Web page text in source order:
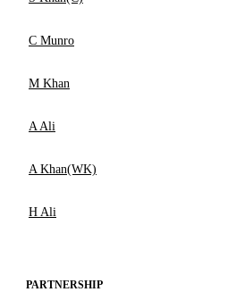
C Munro
M Khan
A Ali
A Khan(WK)
H Ali
PARTNERSHIP